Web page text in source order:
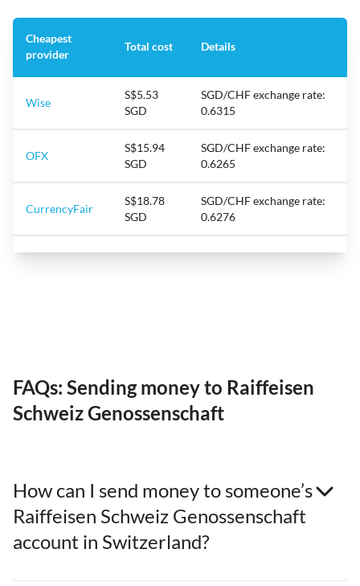
Cheapest
provider
Total cost Details
Wise
S$5.53
SGD
SGD/CHF exchange rate:
0.6315
OFX
S$15.94
SGD
SGD/CHF exchange rate:
0.6265
CurrencyFair
S$18.78
SGD
SGD/CHF exchange rate:
0.6276
FAQs: Sending money to Raiffeisen
Schweiz Genossenschaft
How can I send money to someone’s
Raiffeisen Schweiz Genossenschaft
account in Switzerland?